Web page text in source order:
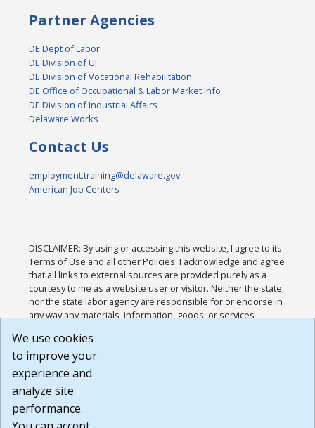
Partner Agencies
DE Dept of Labor
DE Division of UI
DE Division of Vocational Rehabilitation
DE Office of Occupational & Labor Market Info
DE Division of Industrial Affairs
Delaware Works
Contact Us
employment.training@delaware.gov
American Job Centers
DISCLAIMER: By using or accessing this website, I agree to its
Terms of Use and all other Policies. I acknowledge and agree
that all links to external sources are provided purely as a
courtesy to me as a website user or visitor. Neither the state,
nor the state labor agency are responsible for or endorse in
any way any materials, information, goods, or services
or any other practices of such sites. I acknowledge and
agree that the Terms of Use and all other Policies for this
Website are available to me, and I have read the
Build: 185cbd2bac10e1bc83ab283352c24c0a9f3fd098 ,
1.131
We use cookies
to improve your
experience and
analyze site
performance.